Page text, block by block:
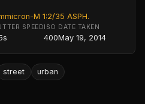
M 1:2/35 ASPH.
SPEEDISO
400
DATE TAKEN
May 19, 2014
street urban